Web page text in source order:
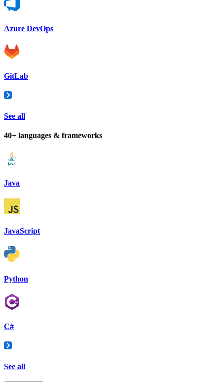
Azure DevOps
GitLab
See all
40+ languages & frameworks
Java
JavaScript
Python
C#
See all